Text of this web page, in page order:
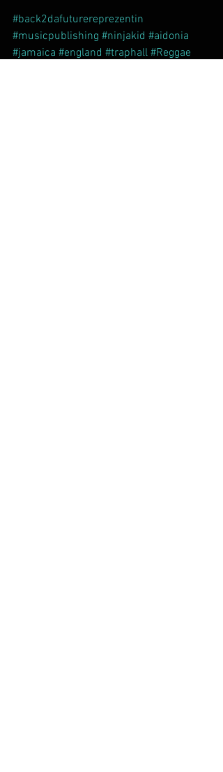
#back2dafuturereprezentin
#musicpublishing #ninjakid #aidonia
#jamaica #england #traphall #Reggae